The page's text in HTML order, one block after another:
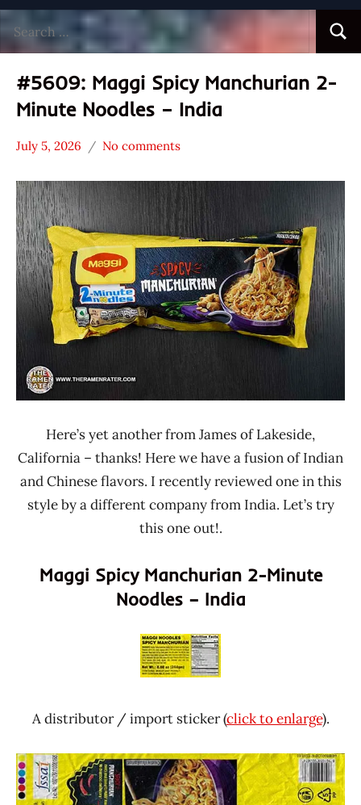
for:
#5609: Maggi Spicy Manchurian 2-
Minute Noodles – India
Stars
2.1 -
3.0
India
Maggi
Other
July 5, 2026
Hans
Ramen
Rater"
Lienesch
No comments
Here’s yet another from James of Lakeside,
California – thanks! Here we have a fusion of Indian
and Chinese flavors. I recently reviewed one in this
style by a different company from India. Let’s try
this one out!.
Maggi Spicy Manchurian 2-Minute
Noodles – India
A distributor / import sticker (click to enlarge).